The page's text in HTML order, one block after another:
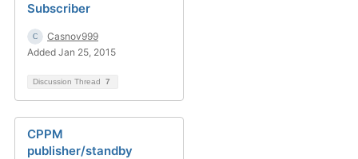
Subscriber
Casnov999
Added Jan 25, 2015
Discussion Thread 7
CPPM
publisher/standby